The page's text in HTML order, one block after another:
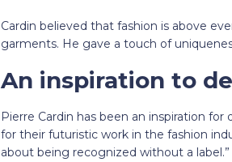
Cardin believed that fashion is above
garments. He gave a touch of
An inspiration to
Pierre Cardin has been an inspiration for
for their futuristic work in the fashion
about being recognized without a